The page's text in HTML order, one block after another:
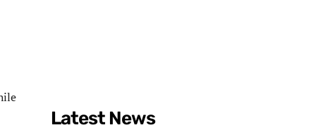
Latest News